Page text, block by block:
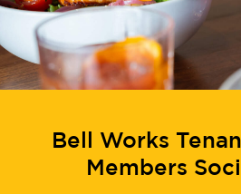
Bell Works
Members